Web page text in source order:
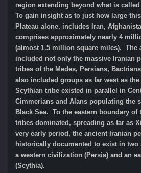
region extending beyond what is
To gain insight as to just how large
Plateau alone, includes Iran,
comprises approximately nearly 4
(almost 1.5 million square miles). The
included not only the massive Iranian
tribes of the Medes, Persians,
also included groups as far west as
Scythian tribe existed in parallel in
Cimmerians and Alans populating the
Black Sea. To the eastern boundary of
tribes dominated, spreading as far as
very early period, the ancient Iranian
historically documented to exist in two
a western civilization (Persia) and an
(Scythia).